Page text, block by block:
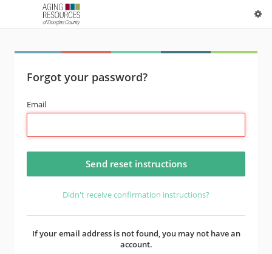
Forgot your password?
Email
Didn't receive confirmation instructions?
If your email address is not found, you may not have an
account.